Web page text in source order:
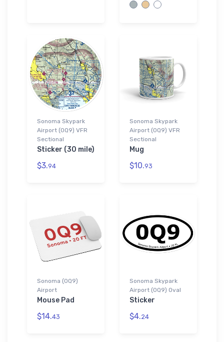
Sonoma Skypark
Airport (0Q9) VFR
Sectional
Sticker (30 mile)
$3.94
Sonoma Skypark
Airport (0Q9) VFR
Sectional
Mug
$10.93
Sonoma (0Q9)
Airport
Mouse Pad
$14.43
Sonoma Skypark
Airport (0Q9) Oval
Sticker
$4.24